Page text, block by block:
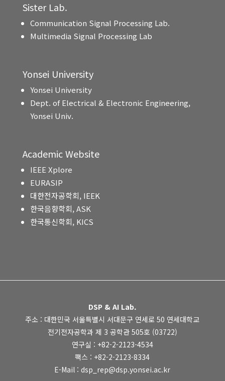
Sister Lab.
Communication Signal Processing Lab.
Multimedia Signal Processing Lab
Yonsei University
Yonsei University
Dept. of Electrical & Electronic Engineering,
Yonsei Univ.
Academic Website
IEEE Xplore
EURASIP
대한전자공학회, IEEK
한국음향학회, ASK
한국통신학회, KICS
DSP & AI Lab.
주소 : 대한민국 서울특별시 서대문구 연세로 50 연세대학교
전기전자공학과 제 3 공학관 505호 (03722)
연구실 : +82-2-2123-4534
팩스 : +82-2-2123-8334
E-Mail : dsp_rep@dsp.yonsei.ac.kr